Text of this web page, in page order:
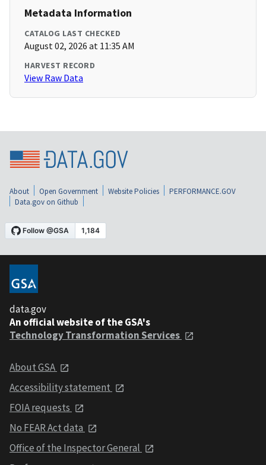
Metadata Information
CATALOG LAST CHECKED
August 02, 2026 at 11:35 AM
HARVEST RECORD
View Raw Data
About Open Government Website Policies
PERFORMANCE.GOV
Data.gov on Github
data.gov
An official website of the GSA's
Technology Transformation Services
About GSA
Accessibility statement
FOIA requests
No FEAR Act data
Office of the Inspector General